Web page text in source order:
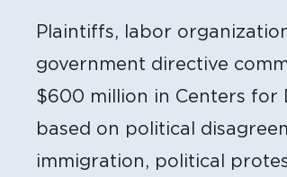
Plaintiffs, labor
government directive
$600 million in Centers for
based on political
immigration, political